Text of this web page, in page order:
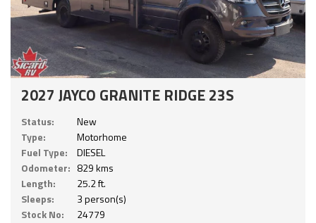
2027 JAYCO GRANITE RIDGE 23S
Status:
New
Type:
Motorhome
Fuel Type:
DIESEL
Odometer: 829 kms
Length:
25.2 ft.
Sleeps:
3 person(s)
Stock No:
24779